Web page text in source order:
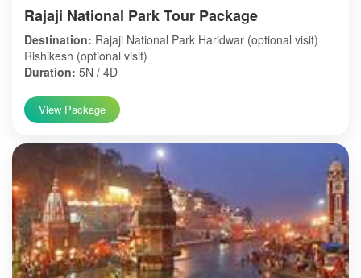
Rajaji National Park Tour Package
Destination: Rajaji National Park Haridwar (optional visit)
Rishikesh (optional visit)
Duration: 5N / 4D
View Package